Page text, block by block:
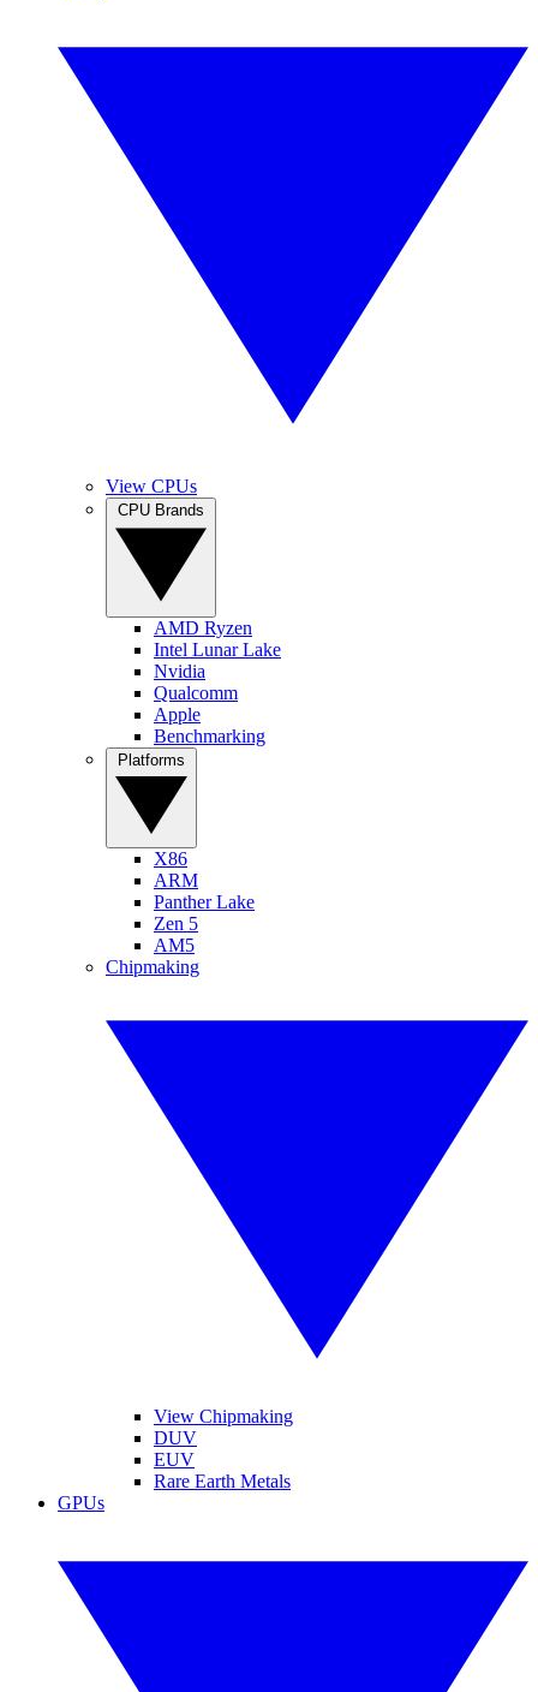
View CPUs
AMD Ryzen
Intel Lunar Lake
Nvidia
Qualcomm
Apple
Benchmarking
X86
ARM
Panther Lake
Zen 5
AM5
Chipmaking
View Chipmaking
DUV
EUV
Rare Earth Metals
GPUs